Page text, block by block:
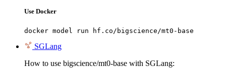
Use Docker
docker model run hf.co/bigscience/mt0-base
SGLang
How to use bigscience/mt0-base with SGLang: